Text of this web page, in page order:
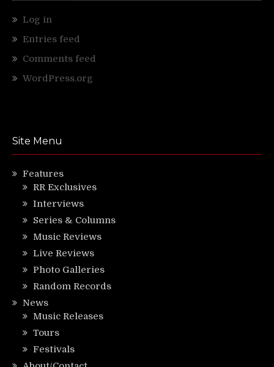
Log in
Entries feed
Comments feed
WordPress.org
Site Menu
Features
RR Exclusives
Interviews
Series & Columns
Music Reviews
Live Reviews
Photo Galleries
Random Records
News
Music Releases
Tours
Festivals